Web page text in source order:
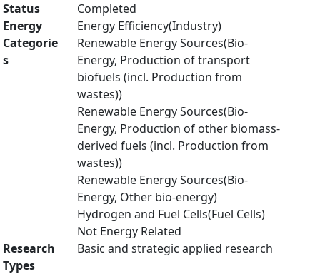
Status
Completed
Energy
Categorie
s
Energy Efficiency(Industry)
Renewable Energy Sources(Bio-
Energy, Production of transport
biofuels (incl. Production from
wastes))
Renewable Energy Sources(Bio-
Energy, Production of other biomass-
derived fuels (incl. Production from
wastes))
Renewable Energy Sources(Bio-
Energy, Other bio-energy)
Hydrogen and Fuel Cells(Fuel Cells)
Not Energy Related
Research
Types
Basic and strategic applied research